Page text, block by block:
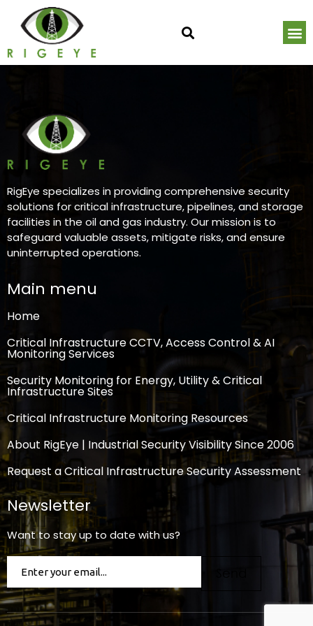
RigEye specializes in providing comprehensive security
solutions for critical infrastructure, pipelines, and storage
facilities in the oil and gas industry. Our mission is to
safeguard valuable assets, mitigate risks, and ensure
uninterrupted operations.
Main menu
Home
Critical Infrastructure CCTV, Access Control & AI
Monitoring Services
Security Monitoring for Energy, Utility & Critical
Infrastructure Sites
Critical Infrastructure Monitoring Resources
About RigEye | Industrial Security Visibility Since 2006
Request a Critical Infrastructure Security Assessment
Newsletter
Want to stay up to date with us?
Email